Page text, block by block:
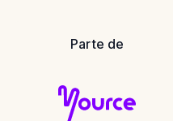
Parte de